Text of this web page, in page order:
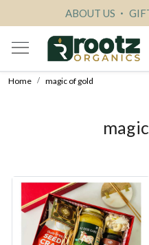
ABOUT US
Home magic of gold